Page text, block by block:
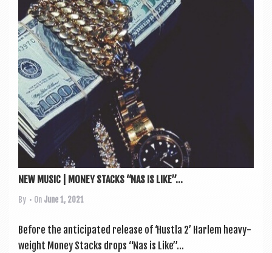
NEW MUSIC | MONEY STACKS “NAS IS LIKE”...
By • On June 1, 2021
Before the anti­cip­ated release of ‘Hustla 2’ Har­lem heavy­
weight Money Stacks drops “Nas is Like”...